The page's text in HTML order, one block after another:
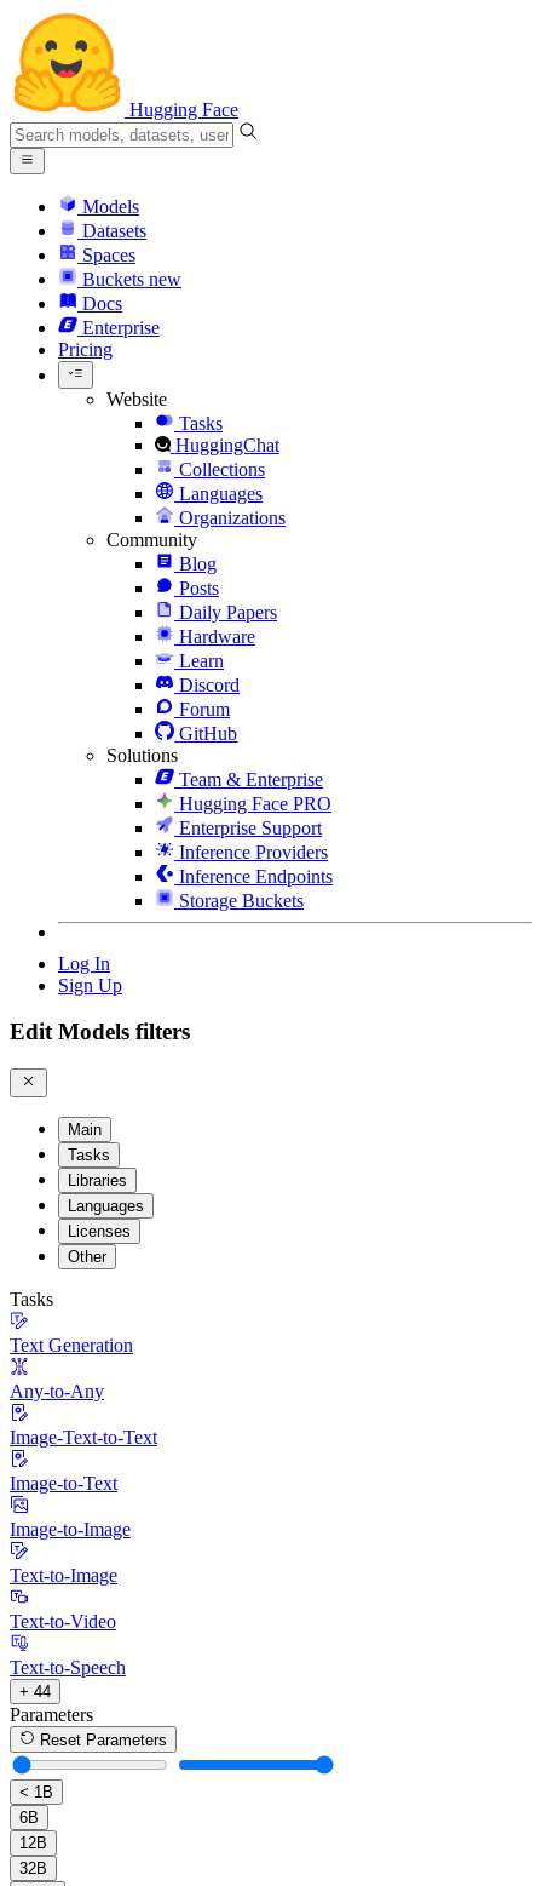
Hugging Face
Models
Datasets
Spaces
Buckets new
Docs
Enterprise
Pricing
Website
Tasks
HuggingChat
Collections
Languages
Organizations
Community
Blog
Posts
Daily Papers
Hardware
Learn
Discord
Forum
GitHub
Solutions
Team & Enterprise
Hugging Face PRO
Enterprise Support
Inference Providers
Inference Endpoints
Storage Buckets
Log In
Sign Up
Edit Models filters
Main
Tasks
Libraries
Languages
Licenses
Other
Tasks
Text Generation
Any-to-Any
Image-Text-to-Text
Image-to-Text
Image-to-Image
Text-to-Image
Text-to-Video
Text-to-Speech
+ 44
Parameters
Reset Parameters
< 1B
6B
12B
32B